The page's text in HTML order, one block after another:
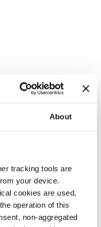
About
tracking tools are
your device.
cookies are used,
operation of this
non-aggregated